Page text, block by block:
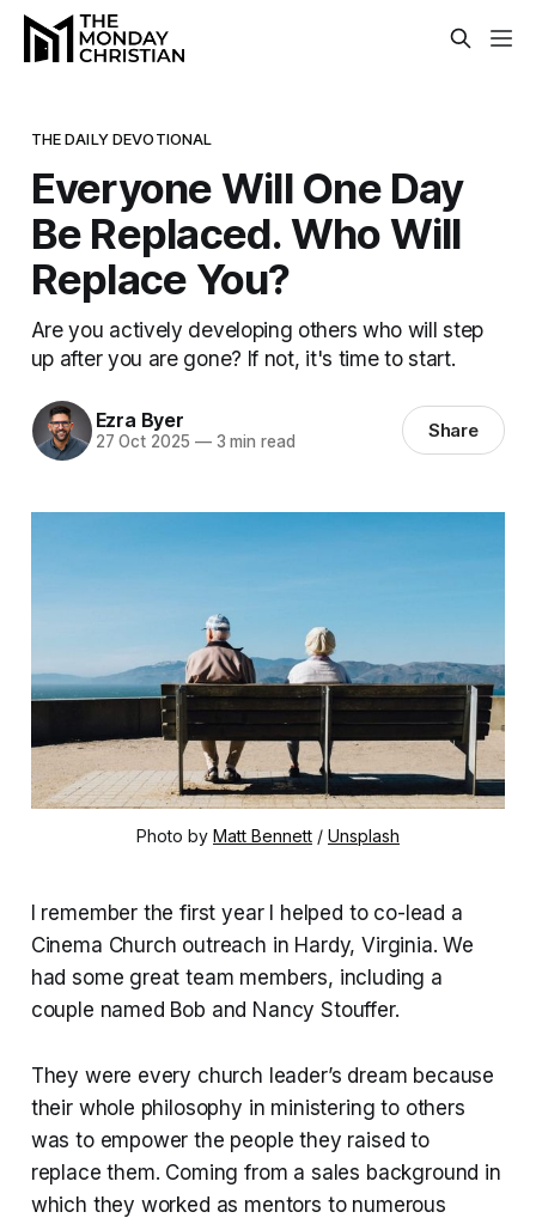
THE DAILY DEVOTIONAL
Everyone Will One Day
Be Replaced. Who Will
Replace You?
Are you actively developing others who will step
up after you are gone? If not, it's time to start.
Ezra Byer
27 Oct 2025 —3 min read Share
Photo by Matt Bennett / Unsplash
I remember the first year I helped to co-lead a
Cinema Church outreach in Hardy, Virginia. We
had some great team members, including a
couple named Bob and Nancy Stouffer.
They were every church leader’s dream because
their whole philosophy in ministering to others
was to empower the people they raised to
replace them. Coming from a sales background in
which they worked as mentors to numerous